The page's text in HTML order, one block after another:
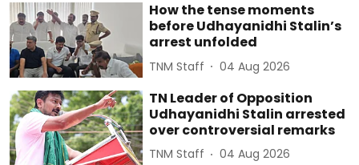
How the tense moments
before Udhayanidhi Stalin’s
arrest unfolded
TNM Staff 04 Aug 2026
TN Leader of Opposition
Udhayanidhi Stalin arrested
over controversial remarks
TNM Staff 04 Aug 2026